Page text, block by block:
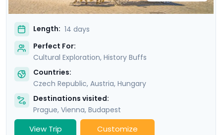
Length: 14 days
Perfect For:
Cultural Exploration, History Buffs
Countries:
Czech Republic, Austria, Hungary
Destinations visited:
Prague, Vienna, Budapest
View Trip Customize